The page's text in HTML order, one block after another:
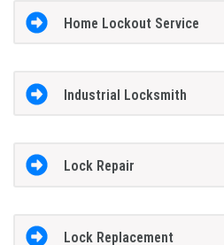
Home Lockout Service
Industrial Locksmith
Lock Repair
Lock Replacement